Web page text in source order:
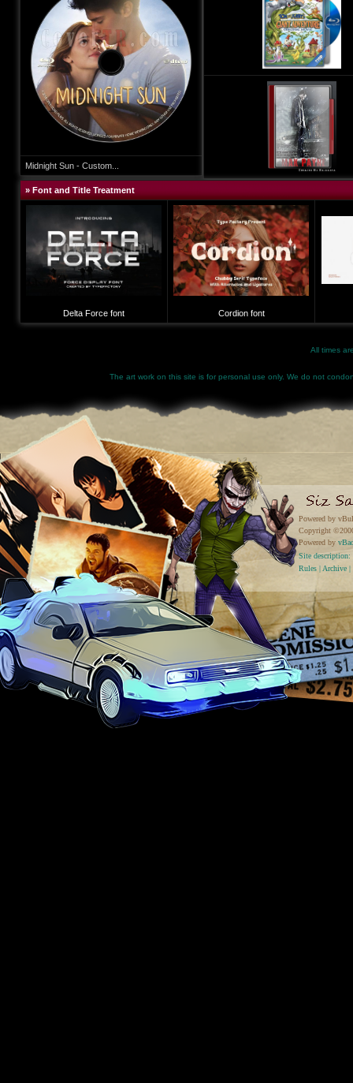
Midnight Sun - Custom...
» Font and Title Treatment
Delta Force font Cordion font
All times
The art work on this site is for personal use only. We do not
Powered by
Copyright
Powered by
Site
Rules | Archive |